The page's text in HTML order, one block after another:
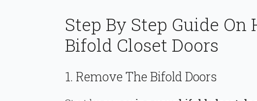
Step By Step Guide On
Bifold Closet Doors
1. Remove The Bifold Doors